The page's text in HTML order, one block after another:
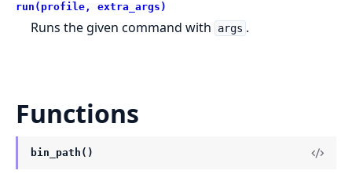
run(profile, extra_args)
Runs the given command with args .
Functions
bin_path()